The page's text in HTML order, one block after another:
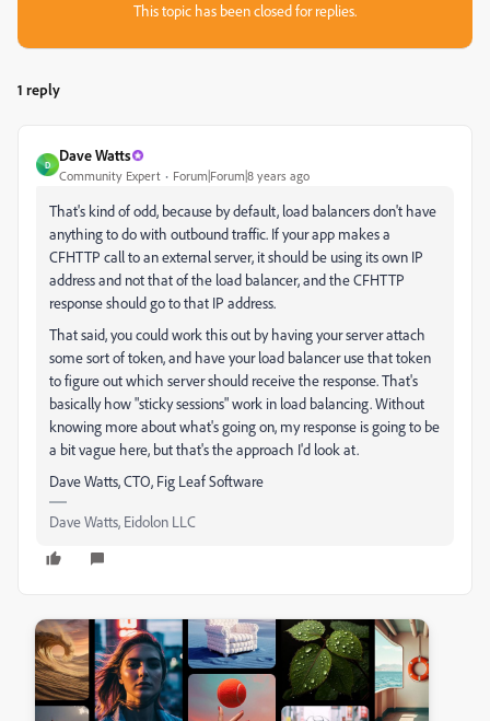
This topic has been closed for replies.
1 reply
D
Dave Watts
Community Expert Forum|Forum|8 years ago
That's kind of odd, because by default, load balancers don't have
anything to do with outbound traffic. If your app makes a
CFHTTP call to an external server, it should be using its own IP
address and not that of the load balancer, and the CFHTTP
response should go to that IP address.
That said, you could work this out by having your server attach
some sort of token, and have your load balancer use that token
to figure out which server should receive the response. That's
basically how "sticky sessions" work in load balancing. Without
knowing more about what's going on, my response is going to be
a bit vague here, but that's the approach I'd look at.
Dave Watts, CTO, Fig Leaf Software
Dave Watts, Eidolon LLC